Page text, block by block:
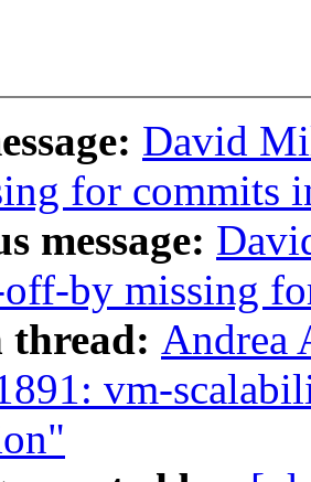
David
for commits
message:
by missing
thread: Andrea
vm-